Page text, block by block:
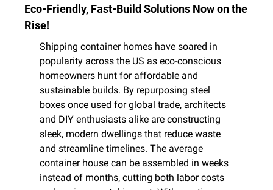
Eco-Friendly, Fast-Build Solutions Now on the
Rise!
Shipping container homes have soared in
popularity across the US as eco-conscious
homeowners hunt for affordable and
sustainable builds. By repurposing steel
boxes once used for global trade, architects
and DIY enthusiasts alike are constructing
sleek, modern dwellings that reduce waste
and streamline timelines. The average
container house can be assembled in weeks
instead of months, cutting both labor costs